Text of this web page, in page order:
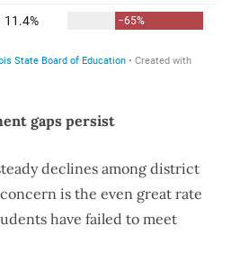
gaps persist
declines among district
is the even great rate
have failed to meet